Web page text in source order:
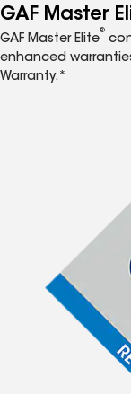
GAF Master
GAF Master Elite
®
enhanced
Warranty.*